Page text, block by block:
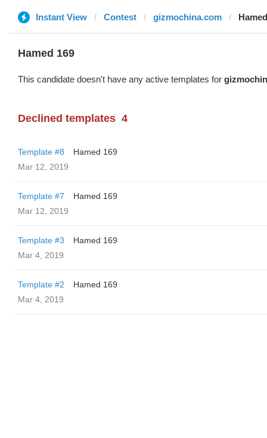
Instant View Contest gizmochina.com
Hamed 169
This candidate doesn't have any active templates for
Declined templates 4
Template #8
Hamed 169
Mar 12, 2019
Template #7
Hamed 169
Mar 12, 2019
Template #3
Hamed 169
Mar 4, 2019
Template #2
Hamed 169
Mar 4, 2019